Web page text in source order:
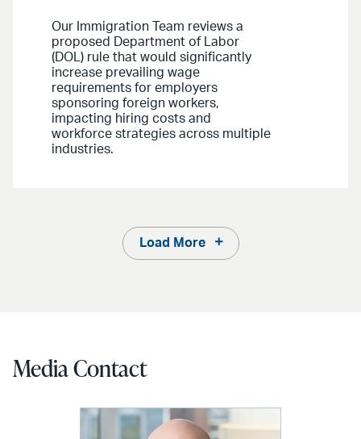
Our Immigration Team reviews a
proposed Department of Labor
(DOL) rule that would significantly
increase prevailing wage
requirements for employers
sponsoring foreign workers,
impacting hiring costs and
workforce strategies across multiple
industries.
Load More
Media Contact